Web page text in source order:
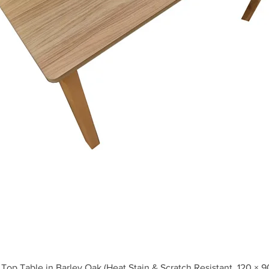
Quick View